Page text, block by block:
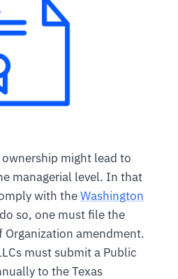
might lead to
managerial level. In that
with theWashington
so, one must file the
amendment.
must submit a Public
to the Texas